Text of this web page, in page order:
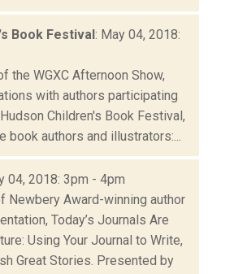
Book Festival: May 04, 2018:
the WGXC Afternoon Show,
with authors participating
Children's Book Festival,
book authors and illustrators:...
04, 2018: 3pm - 4pm
Newbery Award-winning author
Today’s Journals Are
Using Your Journal to Write,
Great Stories. Presented by